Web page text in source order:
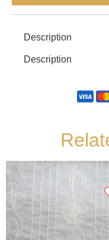
Description
Description